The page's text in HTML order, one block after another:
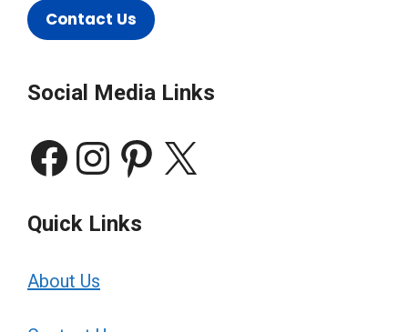
Contact Us
Social Media Links
Facebook
Instagram
Pinterest
X
Quick Links
About Us